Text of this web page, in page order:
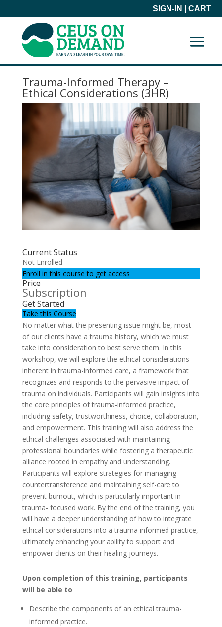
SIGN-IN CART
Trauma-Informed Therapy –
Ethical Considerations (3HR)
Current Status
Not Enrolled
Enroll in this course to get access
Price
Subscription
Get Started
Take this Course
No matter what the presenting issue might be, most
of our clients have a trauma history, which we must
take into consideration to best serve them. In this
workshop, we will explore the ethical considerations
inherent in trauma-informed care, a framework that
recognizes and responds to the pervasive impact of
trauma on individuals. Participants will gain insights into
the core principles of trauma-informed practice,
including safety, trustworthiness, choice, collaboration,
and empowerment. This training will also address the
ethical challenges associated with maintaining
professional boundaries while fostering a therapeutic
alliance rooted in empathy and understanding.
Participants will explore strategies for managing
countertransference and maintaining self-care to
prevent burnout, which is particularly important in
trauma- focused work. By the end of the training, you
will have a deeper understanding of how to integrate
ethical considerations into a trauma informed practice,
ultimately enhancing your ability to support and
empower clients on their healing journeys.
Upon completion of this training, participants
will be able to
Describe the components of an ethical trauma-
informed practice.